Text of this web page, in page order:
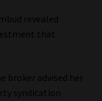
revealed
that
broker advised her
syndication